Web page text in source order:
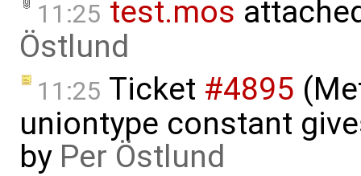
11:25 test.mos
Östlund
11:25 Ticket #4895
uniontype constant
by Per Östlund